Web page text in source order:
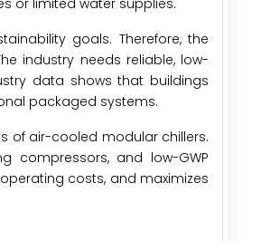
or limited water supplies.
goals. Therefore, the
industry needs reliable, low-
data shows that buildings
packaged systems.
of air-cooled modular chillers.
compressors, and low-GWP
costs, and maximizes